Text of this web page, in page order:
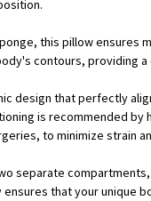
this pillow ensures
contours, providing
design that perfectly
is recommended by
to minimize strain
separate
that your unique